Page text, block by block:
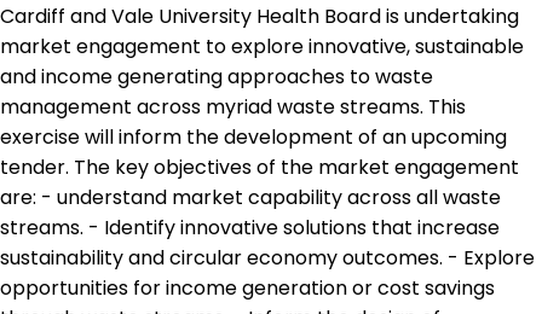
Cardiff and Vale University Health Board is undertaking
market engagement to explore innovative, sustainable
and income generating approaches to waste
management across myriad waste streams. This
exercise will inform the development of an upcoming
tender. The key objectives of the market engagement
are: - understand market capability across all waste
streams. - Identify innovative solutions that increase
sustainability and circular economy outcomes. - Explore
opportunities for income generation or cost savings